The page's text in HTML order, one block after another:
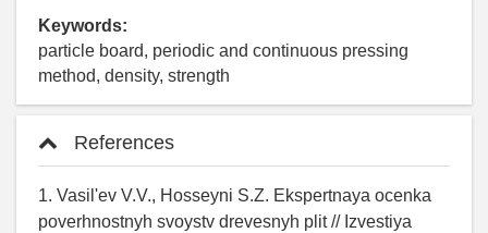
Keywords:
particle board, periodic and continuous pressing
method, density, strength
References
1. Vasil'ev V.V., Hosseyni S.Z. Ekspertnaya ocenka
poverhnostnyh svoystv drevesnyh plit // Izvestiya